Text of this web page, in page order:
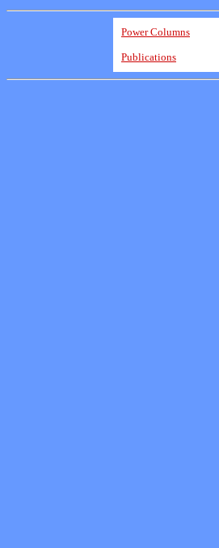
Power Columns
Publications